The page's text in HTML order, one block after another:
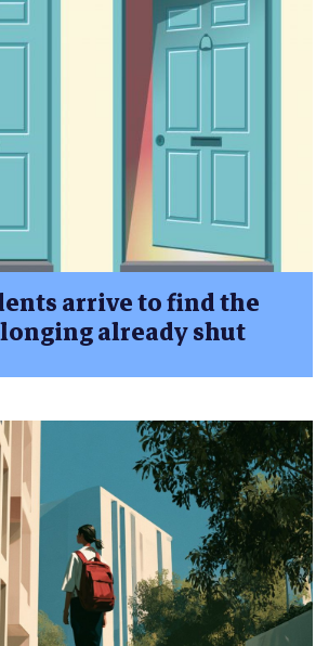
arrive to find the
already shut